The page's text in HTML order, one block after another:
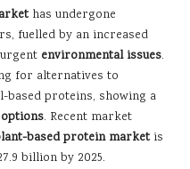
has undergone
fuelled by an increased
environmental issues.
for alternatives to
proteins, showing a
. Recent market
based protein marketis
billion by 2025.